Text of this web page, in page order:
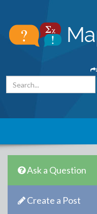
Ask a Question
Create a Post